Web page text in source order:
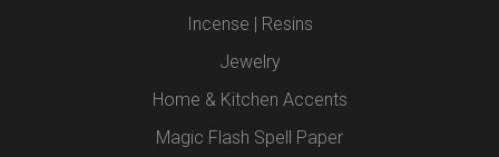
Incense | Resins
Jewelry
Home & Kitchen Accents
Magic Flash Spell Paper